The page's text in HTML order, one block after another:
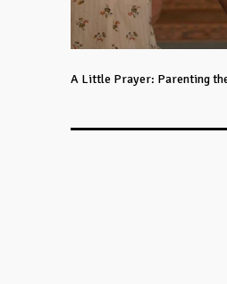
A Little Prayer: Parenting